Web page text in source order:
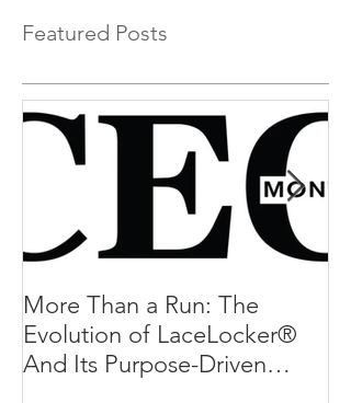
Featured Posts
More Than a Run: The
Evolution of LaceLocker®
And Its Purpose-Driven